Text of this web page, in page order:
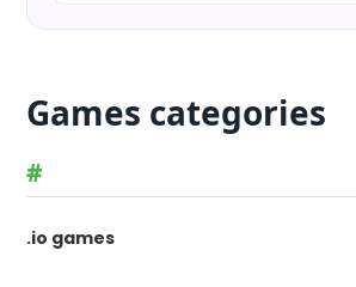
Games categories
#
.io games